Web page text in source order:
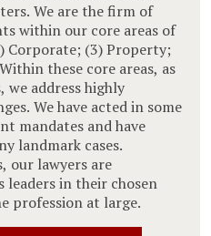
We are the firm of
within our core areas of
Corporate; (3) Property;
these core areas, as
we address highly
We have acted in some
mandates and have
landmark cases.
our lawyers are
leaders in their chosen
profession at large.